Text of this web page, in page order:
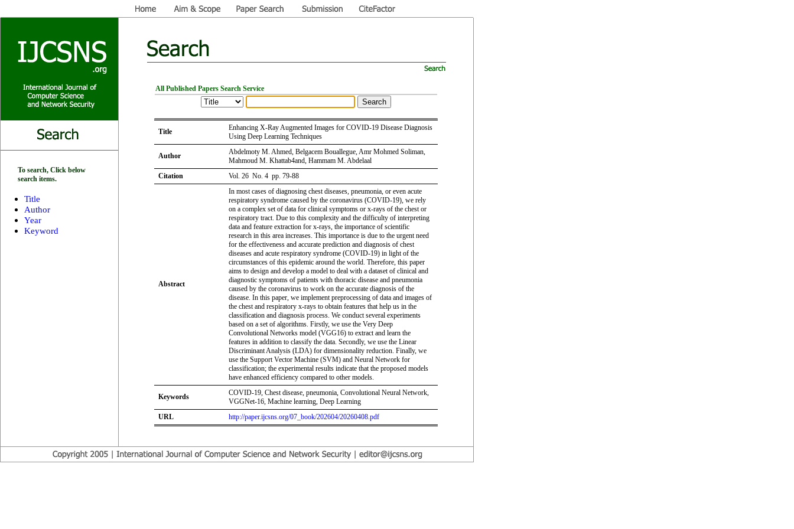
To search, Click below
search items.
Title
Author
Year
Keyword
All Published Papers Search Service
Title
Enhancing X-Ray Augmented Images for COVID-19 Disease Diagnosis
Using Deep Learning Techniques
Author
Abdelmoty M. Ahmed, Belgacem Bouallegue, Amr Mohmed Soliman,
Mahmoud M. Khattab4and, Hammam M. Abdelaal
Citation
Vol. 26 No. 4 pp. 79-88
Abstract
In most cases of diagnosing chest diseases, pneumonia, or even acute
respiratory syndrome caused by the coronavirus (COVID-19), we rely
on a complex set of data for clinical symptoms or x-rays of the chest or
respiratory tract. Due to this complexity and the difficulty of interpreting
data and feature extraction for x-rays, the importance of scientific
research in this area increases. This importance is due to the urgent need
for the effectiveness and accurate prediction and diagnosis of chest
diseases and acute respiratory syndrome (COVID-19) in light of the
circumstances of this epidemic around the world. Therefore, this paper
aims to design and develop a model to deal with a dataset of clinical and
diagnostic symptoms of patients with thoracic disease and pneumonia
caused by the coronavirus to work on the accurate diagnosis of the
disease. In this paper, we implement preprocessing of data and images of
the chest and respiratory x-rays to obtain features that help us in the
classification and diagnosis process. We conduct several experiments
based on a set of algorithms. Firstly, we use the Very Deep
Convolutional Networks model (VGG16) to extract and learn the
features in addition to classify the data. Secondly, we use the Linear
Discriminant Analysis (LDA) for dimensionality reduction. Finally, we
use the Support Vector Machine (SVM) and Neural Network for
classification; the experimental results indicate that the proposed models
have enhanced efficiency compared to other models.
Keywords
COVID-19, Chest disease, pneumonia, Convolutional Neural Network,
VGGNet-16, Machine learning, Deep Learning
URL
http://paper.ijcsns.org/07_book/202604/20260408.pdf